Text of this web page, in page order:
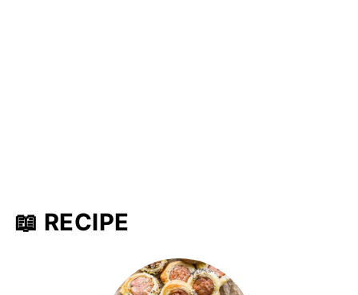
📖 RECIPE